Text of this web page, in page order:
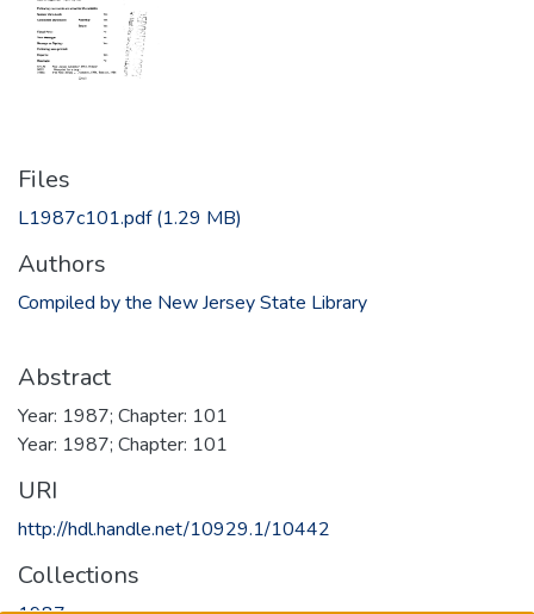
Files
L1987c101.pdf(1.29 MB)
Authors
Compiled by the New Jersey State Library
Abstract
Year: 1987; Chapter: 101
Year: 1987; Chapter: 101
URI
http://hdl.handle.net/10929.1/10442
Collections